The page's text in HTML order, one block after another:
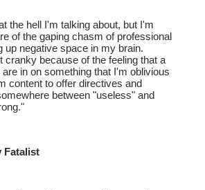
the hell I'm talking about, but I'm
of the gaping chasm of professional
up negative space in my brain.
cranky because of the feeling that a
are in on something that I'm oblivious
content to offer directives and
between "useless" and
Fatalist